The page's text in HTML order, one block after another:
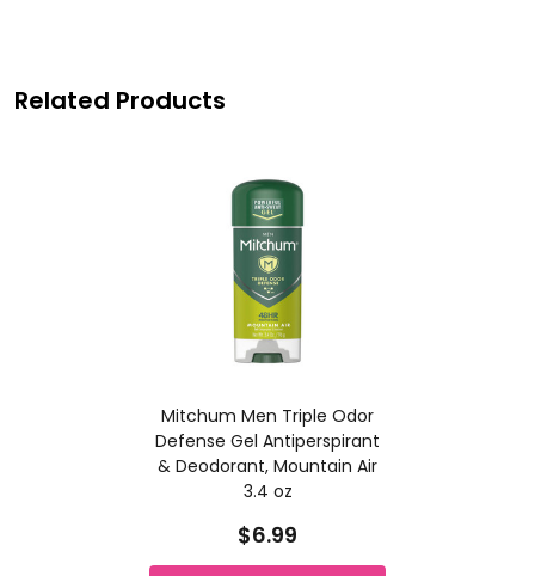
Related Products
Mitchum Men Triple Odor
Defense Gel Antiperspirant
& Deodorant, Mountain Air
3.4 oz
$6.99